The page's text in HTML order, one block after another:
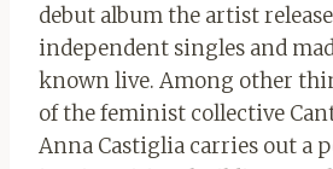
debut album the artist
independent singles and
known live. Among other
of the feminist collective
Anna Castiglia carries out a